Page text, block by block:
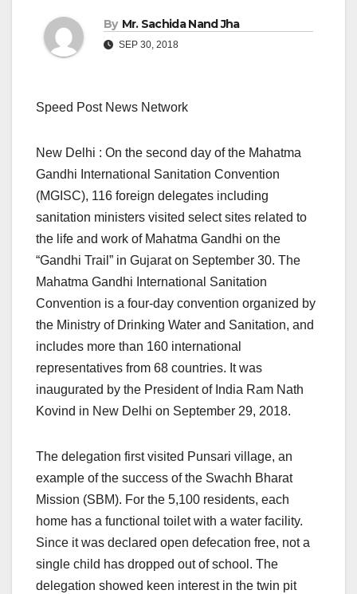
By Mr. Sachida Nand Jha
SEP 30, 2018
Speed Post News Network
New Delhi : On the second day of the Mahatma
Gandhi International Sanitation Convention
(MGISC), 116 foreign delegates including
sanitation ministers visited select sites related to
the life and work of Mahatma Gandhi on the
“Gandhi Trail” in Gujarat on September 30. The
Mahatma Gandhi International Sanitation
Convention is a four-day convention organized by
the Ministry of Drinking Water and Sanitation, and
includes more than 160 international
representatives from 68 countries. It was
inaugurated by the President of India Ram Nath
Kovind in New Delhi on September 29, 2018.
The delegation first visited Punsari village, an
example of the success of the Swachh Bharat
Mission (SBM). For the 5,100 residents, each
home has a functional toilet with a water facility.
Since it was declared open defecation free, not a
single child has dropped out of school. The
delegation showed keen interest in the twin pit